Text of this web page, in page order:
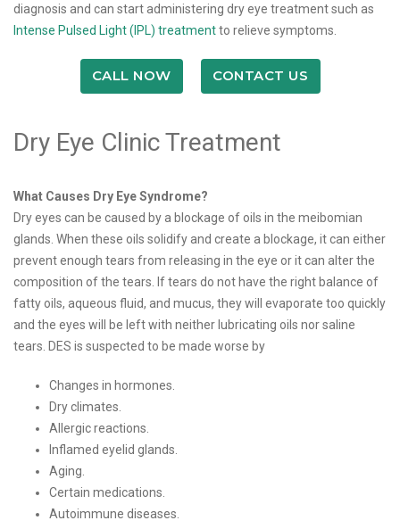
diagnosis and can start administering dry eye treatment such as
Intense Pulsed Light (IPL) treatmentto relieve symptoms.
CALL NOW CONTACT US
Dry Eye Clinic Treatment
What Causes Dry Eye Syndrome?
Dry eyes can be caused by a blockage of oils in the meibomian
glands. When these oils solidify and create a blockage, it can either
prevent enough tears from releasing in the eye or it can alter the
composition of the tears. If tears do not have the right balance of
fatty oils, aqueous fluid, and mucus, they will evaporate too quickly
and the eyes will be left with neither lubricating oils nor saline
tears. DES is suspected to be made worse by
Changes in hormones.
Dry climates.
Allergic reactions.
Inflamed eyelid glands.
Aging.
Certain medications.
Autoimmune diseases.